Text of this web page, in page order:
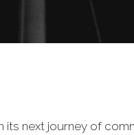
its next journey of